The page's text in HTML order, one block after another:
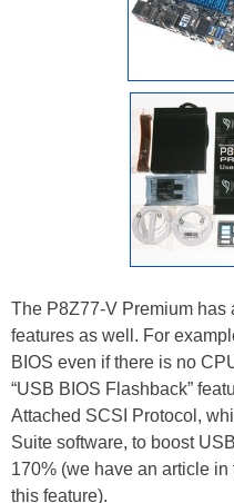
The P8Z77-V Premium has
features as well. For
BIOS even if there is no
“USB BIOS Flashback”
Attached SCSI Protocol,
Suite software, to boost
170% (we have an article
this feature).